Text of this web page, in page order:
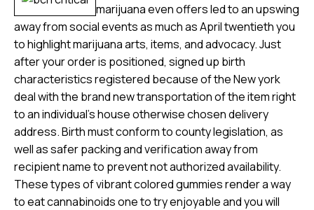
marijuana even offers led to an upswing
away from social events as much as April twentieth you
to highlight marijuana arts, items, and advocacy. Just
after your order is positioned, signed up birth
characteristics registered because of the New york
deal with the brand new transportation of the item right
to an individual’s house otherwise chosen delivery
address. Birth must conform to county legislation, as
well as safer packing and verification away from
recipient name to prevent not authorized availability.
These types of vibrant colored gummies render a way
to eat cannabinoids one to try enjoyable and you will